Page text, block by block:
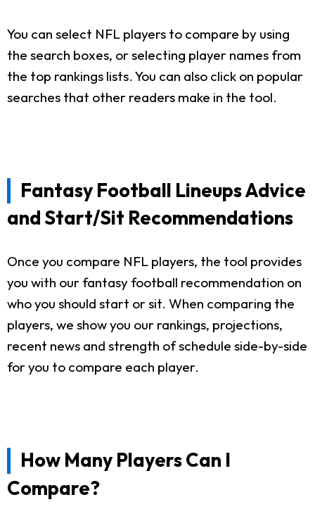
You can select NFL players to compare by using
the search boxes, or selecting player names from
the top rankings lists. You can also click on popular
searches that other readers make in the tool.
Fantasy Football Lineups Advice
and Start/Sit Recommendations
Once you compare NFL players, the tool provides
you with our fantasy football recommendation on
who you should start or sit. When comparing the
players, we show you our rankings, projections,
recent news and strength of schedule side-by-side
for you to compare each player.
How Many Players Can I
Compare?